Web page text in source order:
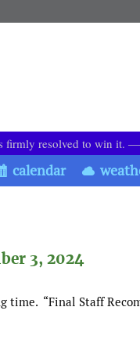
firmly resolved to win it. ―
calendar
3, 2024
time. “Final Staff